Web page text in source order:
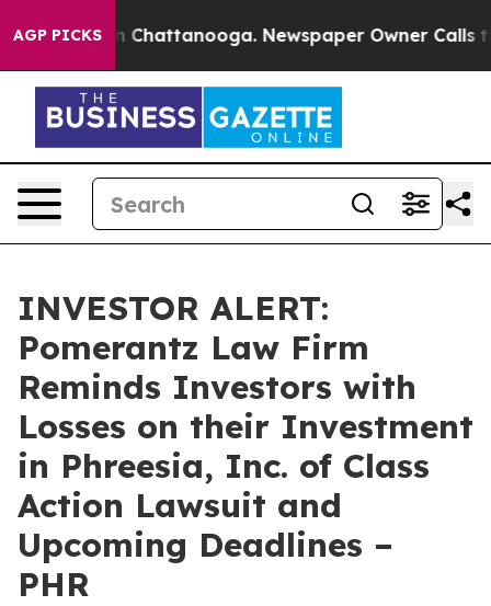
AGP PICKS
Chaos in Chattanooga. Newspaper Owner Calls
INVESTOR ALERT:
Pomerantz Law Firm
Reminds Investors with
Losses on their Investment
in Phreesia, Inc. of Class
Action Lawsuit and
Upcoming Deadlines –
PHR